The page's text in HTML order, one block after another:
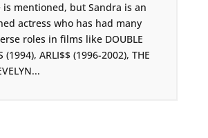
is mentioned, but Sandra is an
actress who has had many
roles in films like DOUBLE
(1994), ARLI$$ (1996-2002), THE